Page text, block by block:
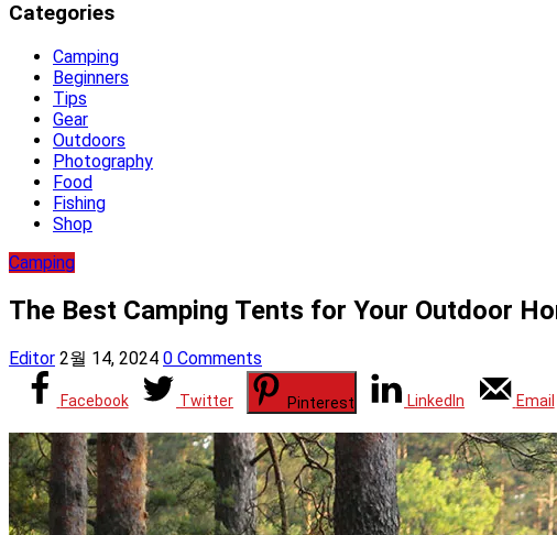
Categories
Camping
Beginners
Tips
Gear
Outdoors
Photography
Food
Fishing
Shop
Camping
The Best Camping Tents for Your Outdoor
Editor 2월 14, 2024 0 Comments
Facebook Twitter Pinterest LinkedIn Email